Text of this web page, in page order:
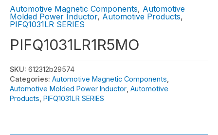
Automotive Magnetic Components, Automotive
Molded Power Inductor, Automotive Products,
PIFQ1031LR SERIES
PIFQ1031LR1R5MO
SKU: 612312b29574
Categories: Automotive Magnetic Components
Automotive Molded Power Inductor Automotive
Products PIFQ1031LR SERIES